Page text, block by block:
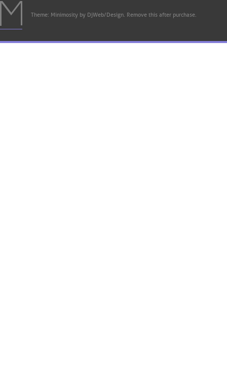
Theme: Minimosity by DjWeb/Design. Remove this after purchase.